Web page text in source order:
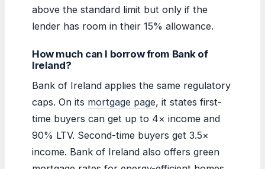
above the standard limit but only if the
lender has room in their 15% allowance.
How much can I borrow from Bank of
Ireland?
Bank of Ireland applies the same regulatory
caps. On its mortgage page, it states first-
time buyers can get up to 4× income and
90% LTV. Second-time buyers get 3.5×
income. Bank of Ireland also offers green